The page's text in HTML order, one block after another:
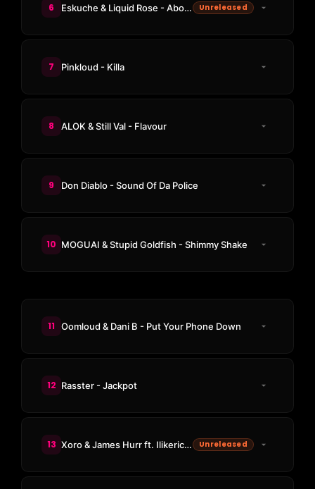
6 Eskuche & Liquid Rose - About The Groove Unreleased
7 Pinkloud - Killa
8 ALOK & Still Val - Flavour
9 Don Diablo - Sound Of Da Police
10 MOGUAI & Stupid Goldfish - Shimmy Shake
11 Oomloud & Dani B - Put Your Phone Down
12 Rasster - Jackpot
13 Xoro & James Hurr ft. Ilikerico - Reload Unreleased